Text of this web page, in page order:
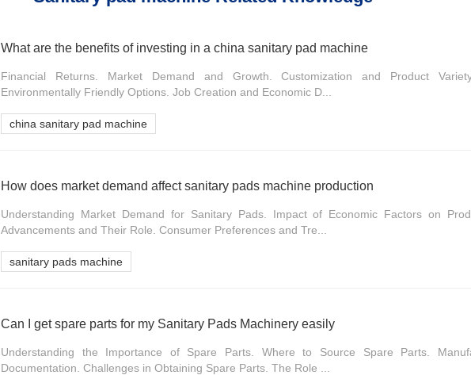
What are the benefits of investing in a china sanitary pad machine
Financial Returns. Market Demand and Growth. Customization and Product
Environmentally Friendly Options. Job Creation and Economic D...
china sanitary pad machine
How does market demand affect sanitary pads machine production
Understanding Market Demand for Sanitary Pads. Impact of Economic Factors on
Advancements and Their Role. Consumer Preferences and Tre...
sanitary pads machine
Can I get spare parts for my Sanitary Pads Machinery easily
Understanding the Importance of Spare Parts. Where to Source Spare Parts.
Documentation. Challenges in Obtaining Spare Parts. The Role ...